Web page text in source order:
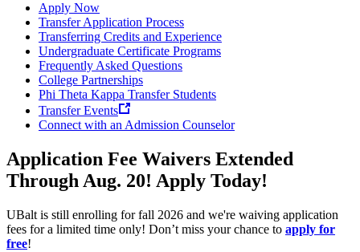
Apply Now
Transfer Application Process
Transferring Credits and Experience
Undergraduate Certificate Programs
Frequently Asked Questions
College Partnerships
Phi Theta Kappa Transfer Students
Transfer Events
Connect with an Admission Counselor
Application Fee Waivers Extended
Through Aug. 20! Apply Today!
UBalt is still enrolling for fall 2026 and we're waiving application
fees for a limited time only! Don’t miss your chance to apply for
free!